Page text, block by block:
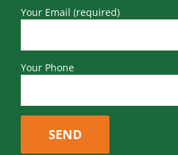
Your Email (required)
Your Phone